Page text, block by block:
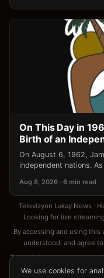
On This Day in
Birth of an
On August 6, 1962,
independent nations.
Aug 8, 2026 · 6 min read
Televizyon Lakay News ·
Looking for live
By accessing and using
understood, and agree
Terms & Conditions·Privacy
We use cookies for